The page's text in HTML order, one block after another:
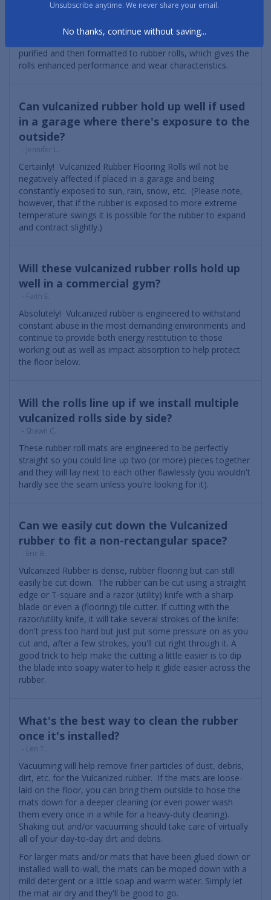
engineered for years of use in the most demanding
which is manufactured here in the US, is harvested from
purified and then formatted to rubber rolls, which gives the
rolls enhanced performance and wear characteristics.
Can vulcanized rubber hold up well if used
in a garage where there's exposure to the
outside?
- Jennifer L.
Certainly! Vulcanized Rubber Flooring Rolls will not be
negatively affected if placed in a garage and being
constantly exposed to sun, rain, snow, etc. (Please note,
however, that if the rubber is exposed to more extreme
temperature swings it is possible for the rubber to expand
and contract slightly.)
Will these vulcanized rubber rolls hold up
well in a commercial gym?
- Faith E.
Absolutely! Vulcanized rubber is engineered to withstand
constant abuse in the most demanding environments and
continue to provide both energy restitution to those
working out as well as impact absorption to help protect
the floor below.
Will the rolls line up if we install multiple
vulcanized rolls side by side?
- Shawn C.
These rubber roll mats are engineered to be perfectly
straight so you could line up two (or more) pieces together
and they will lay next to each other flawlessly (you wouldn't
hardly see the seam unless you're looking for it).
Can we easily cut down the Vulcanized
rubber to fit a non-rectangular space?
- Eric B.
Vulcanized Rubber is dense, rubber flooring but can still
easily be cut down. The rubber can be cut using a straight
edge or T-square and a razor (utility) knife with a sharp
blade or even a (flooring) tile cutter. If cutting with the
razor/utility knife, it will take several strokes of the knife:
don't press too hard but just put some pressure on as you
cut and, after a few strokes, you'll cut right through it. A
good trick to help make the cutting a little easier is to dip
the blade into soapy water to help it glide easier across the
rubber.
What's the best way to clean the rubber
once it's installed?
- Len T.
Vacuuming will help remove finer particles of dust, debris,
dirt, etc. for the Vulcanized rubber. If the mats are loose-
laid on the floor, you can bring them outside to hose the
mats down for a deeper cleaning (or even power wash
them every once in a while for a heavy-duty cleaning).
Shaking out and/or vacuuming should take care of virtually
all of your day-to-day dirt and debris.
For larger mats and/or mats that have been glued down or
installed wall-to-wall, the mats can be moped down with a
mild detergent or a little soap and warm water. Simply let
the mat air dry and they'll be good to go.
Unsubscribe anytime. We never share your email.
No thanks, continue without saving...